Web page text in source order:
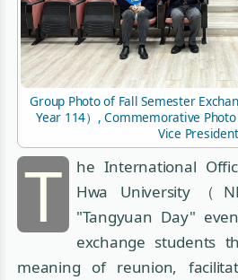
Group Photo of Fall Semester
Year 114）, Commemorative
Vice
T
he International
Hwa University（
"Tangyuan Day"
exchange students
meaning of reunion,